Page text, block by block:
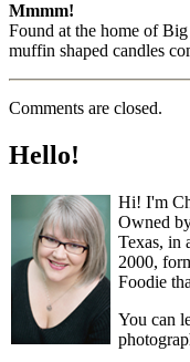
Mmmm!
Found at the home of
muffin shaped candles
Comments are closed.
Hello!
Hi! I'm
Owned
Texas, in
2000,
Foodie
You can